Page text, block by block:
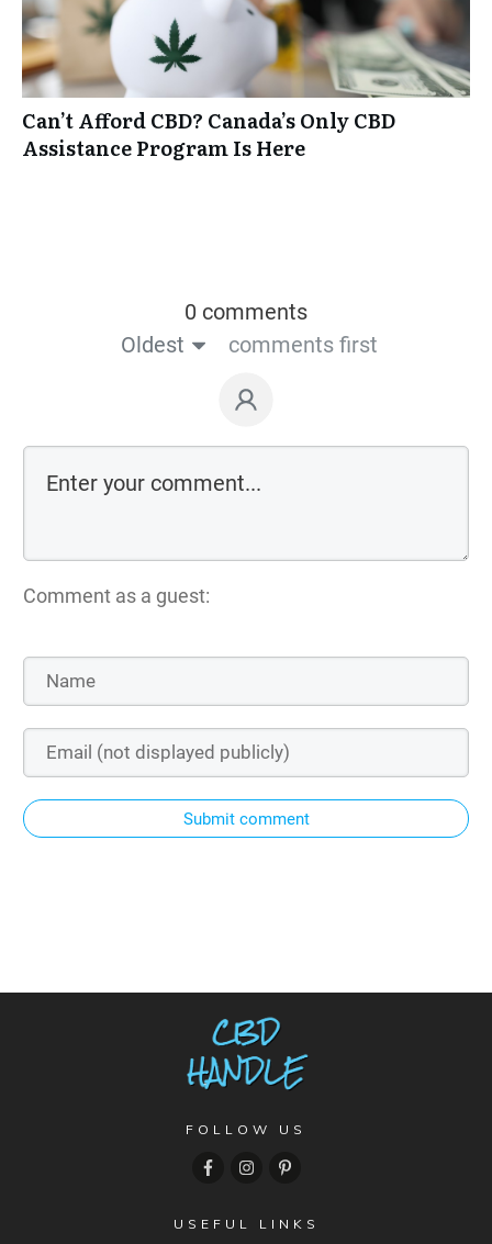
Can’t Afford CBD? Canada’s Only CBD
Assistance Program Is Here
0 comments
Oldest
comments first
Comment as a guest:
Submit comment
FOLLOW US
USEFUL LINKS